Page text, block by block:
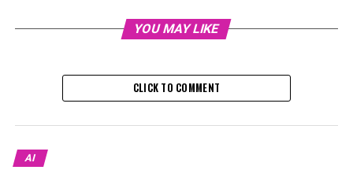
known as o1 pro mode from OpenAI, which is designed
During a video announcement about the introduction of
on the service, seeking computational resources beyond
YOU MAY LIKE
CLICK TO COMMENT
AI